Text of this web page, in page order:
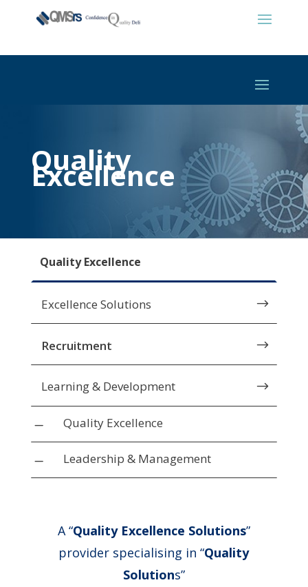
Quality
Excellence
Quality Excellence
$
Excellence Solutions
$
Recruitment
$
Learning & Development
K Quality Excellence
K Leadership & Management
A “Quality Excellence Solutions”
provider specialising in “Quality
Solutions”